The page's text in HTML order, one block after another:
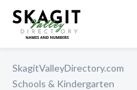
SkagitValleyDirectory.com
Schools & Kindergarten